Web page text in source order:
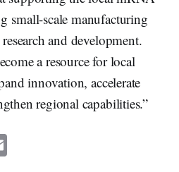
small-scale manufacturing
and development.
a resource for local
innovation, accelerate
regional capabilities.”
E
m